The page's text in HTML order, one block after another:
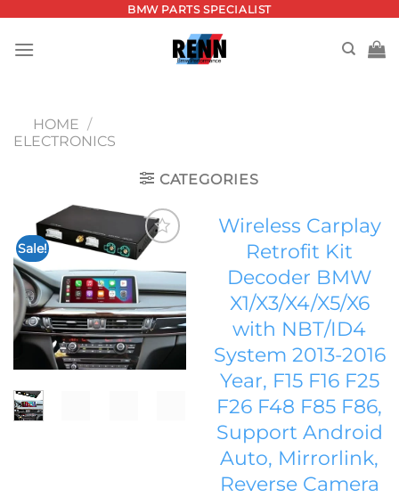
content
BMW PARTS SPECIALIST
HOME /
ELECTRONICS
CATEGORIES
Sale!
Add to
wishlist
Wireless Carplay
Retrofit Kit
Decoder BMW
X1/X3/X4/X5/X6
with NBT/ID4
System 2013-2016
Year, F15 F16 F25
F26 F48 F85 F86,
Support Android
Auto, Mirrorlink,
Reverse Camera